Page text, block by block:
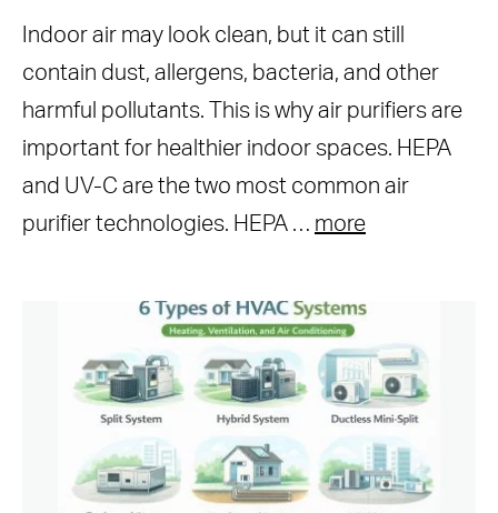
Indoor air may look clean, but it can still
contain dust, allergens, bacteria, and other
harmful pollutants. This is why air purifiers are
important for healthier indoor spaces. HEPA
and UV-C are the two most common air
purifier technologies. HEPA … more